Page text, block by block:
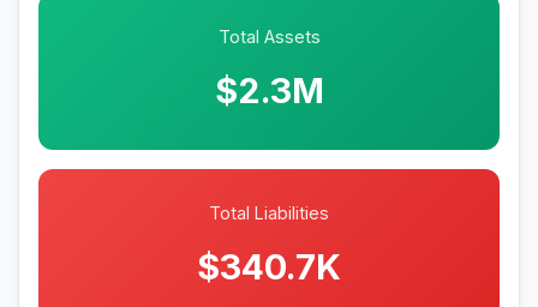
Total Assets
$2.3M
Total Liabilities
$340.7K